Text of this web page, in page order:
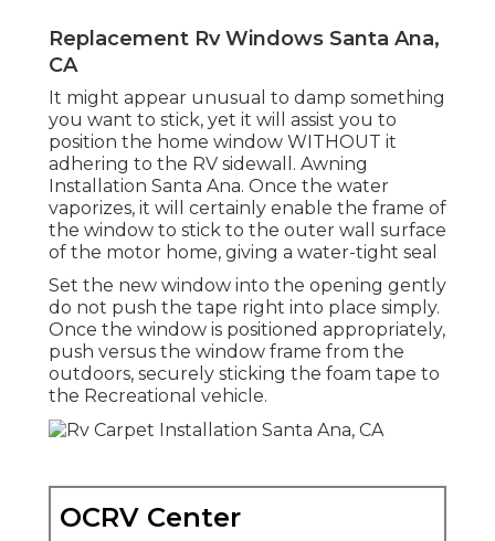
Replacement Rv Windows Santa Ana,
CA
It might appear unusual to damp something
you want to stick, yet it will assist you to
position the home window WITHOUT it
adhering to the RV sidewall. Awning
Installation Santa Ana. Once the water
vaporizes, it will certainly enable the frame of
the window to stick to the outer wall surface
of the motor home, giving a water-tight seal
Set the new window into the opening gently
do not push the tape right into place simply.
Once the window is positioned appropriately,
push versus the window frame from the
outdoors, securely sticking the foam tape to
the Recreational vehicle.
OCRV Center